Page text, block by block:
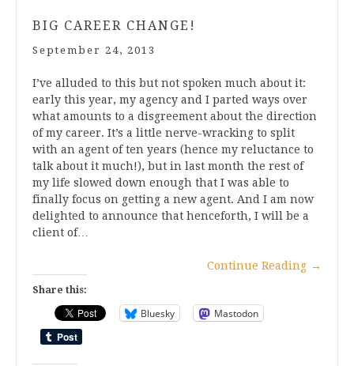
BIG CAREER CHANGE!
September 24, 2013
I’ve alluded to this but not spoken much about it:
early this year, my agency and I parted ways over
what amounts to a disgreement about the direction
of my career. It’s a little nerve-wracking to split
with an agent of ten years (hence my reluctance to
talk about it much!), but in last month the rest of
my life slowed down enough that I was able to
finally focus on getting a new agent. And I am now
delighted to announce that henceforth, I will be a
client of…
Continue Reading →
Share this:
Bluesky Mastodon